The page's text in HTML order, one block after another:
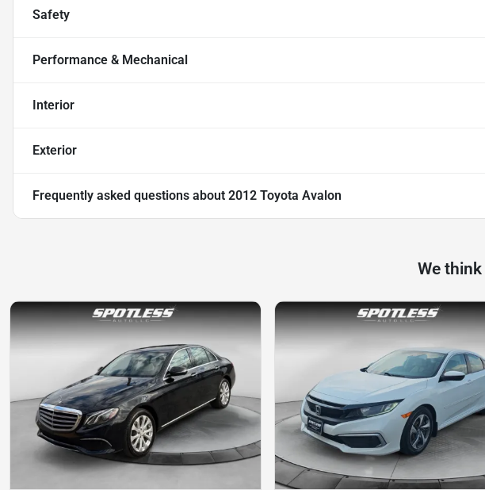
Safety
Performance & Mechanical
Interior
Exterior
Frequently asked questions about 2012 Toyota Avalon
We